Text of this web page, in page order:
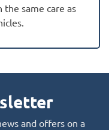
same care as
and offers on a